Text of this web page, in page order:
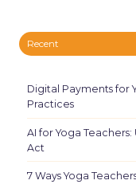
Recent
Digital Payments for
Practices
AI for Yoga
Act
7 Ways Yoga